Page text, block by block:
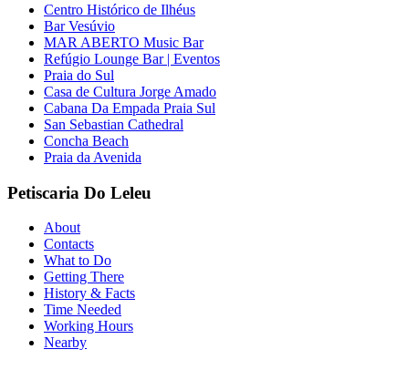
Centro Histórico de Ilhéus
Bar Vesúvio
MAR ABERTO Music Bar
Refúgio Lounge Bar | Eventos
Praia do Sul
Casa de Cultura Jorge Amado
Cabana Da Empada Praia Sul
San Sebastian Cathedral
Concha Beach
Praia da Avenida
Petiscaria Do Leleu
About
Contacts
What to Do
Getting There
History & Facts
Time Needed
Working Hours
Nearby